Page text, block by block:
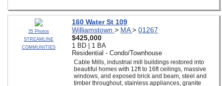
35 Photos
STREAMLINE
COMMUNITIES
160 Water St 109
Williamstown > MA> 01267
$425,000
1 BD | 1 BA
Residential - Condo/Townhouse
Cable Mills, industrial mill buildings restored into
beautiful homes with 12ft to 16ft ceilings, massive
windows, and exposed brick and beam, steel and
timber throughout, stainless appliances, granite